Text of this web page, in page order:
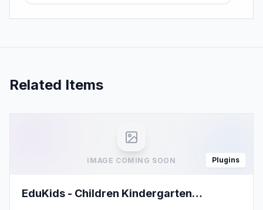
Related Items
IMAGE COMING SOON Plugins
EduKids - Children Kindergarten